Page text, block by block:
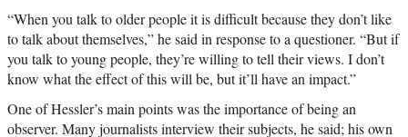
“When you talk to older people it is difficult because they don’t like
to talk about themselves,” he said in response to a questioner. “But if
you talk to young people, they’re willing to tell their views. I don’t
know what the effect of this will be, but it’ll have an impact.”
One of Hessler’s main points was the importance of being an
observer. Many journalists interview their subjects, he said; his own